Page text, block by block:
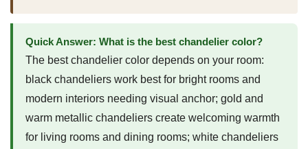
Quick Answer: What is the best chandelier color?
The best chandelier color depends on your room:
black chandeliers work best for bright rooms and
modern interiors needing visual anchor; gold and
warm metallic chandeliers create welcoming warmth
for living rooms and dining rooms; white chandeliers